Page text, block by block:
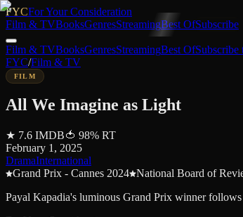
FYCFor Your Consideration
Film & TVBooksGenresStreamingBest OfSubscribe
Film & TVBooksGenresStreamingBest OfSubscribe
FYC/Film & TV
FILM
All We Imagine as Light
★ 7.6 IMDB🍅 98% RT
February 1, 2025
DramaInternational
Grand Prix - Cannes 2024 National Board of
Payal Kapadia's luminous Grand Prix winner